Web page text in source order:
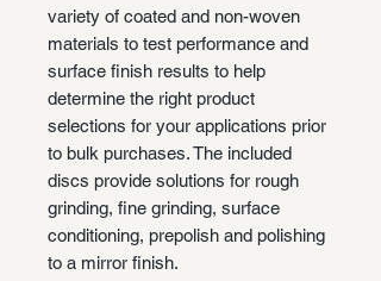
variety of coated and non-woven
materials to test performance and
surface finish results to help
determine the right product
selections for your applications prior
to bulk purchases. The included
discs provide solutions for rough
grinding, fine grinding, surface
conditioning, prepolish and polishing
to a mirror finish.